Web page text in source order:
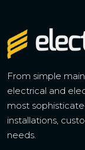
From simple
electrical and
most
installations,
needs.